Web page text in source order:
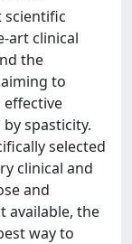
scientific
art clinical
the
to
effective
spasticity.
selected
clinical and
and
available, the
way to